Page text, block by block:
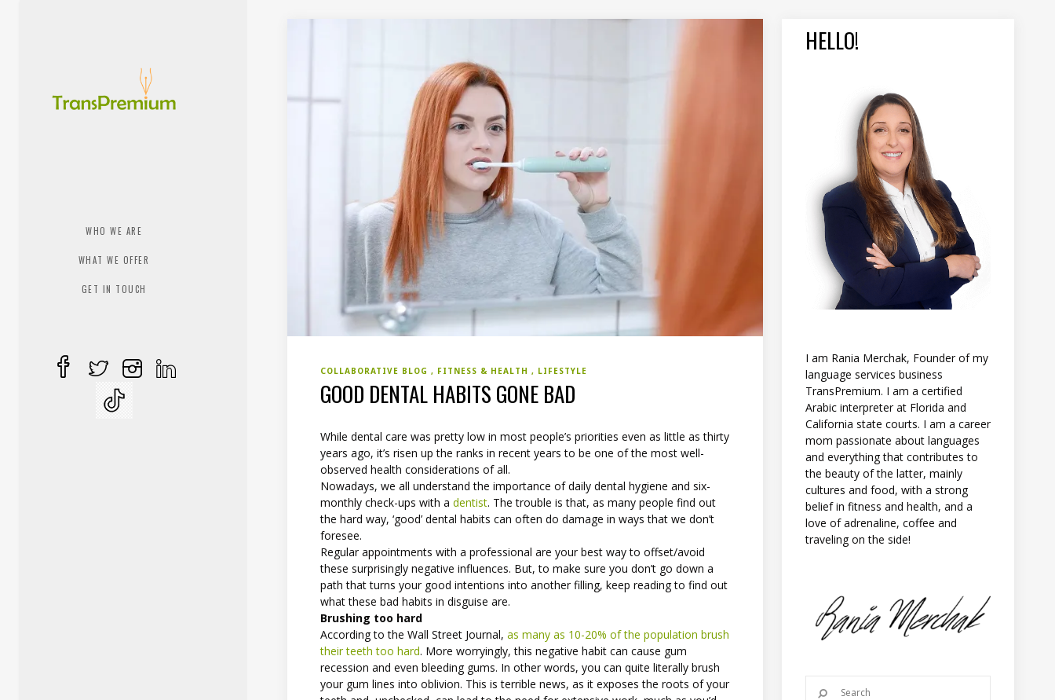
WHO WE ARE
WHAT WE OFFER
GET IN TOUCH
COLLABORATIVE BLOG FITNESS & HEALTH LIFESTYLE
GOOD DENTAL HABITS GONE BAD
While dental care was pretty low in most people’s priorities even as little as thirty
years ago, it’s risen up the ranks in recent years to be one of the most well-
observed health considerations of all.
Nowadays, we all understand the importance of daily dental hygiene and six-
monthly check-ups with adentist. The trouble is that, as many people find out
the hard way, ‘good’ dental habits can often do damage in ways that we don’t
foresee.
Regular appointments with a professional are your best way to offset/avoid
these surprisingly negative influences. But, to make sure you don’t go down a
path that turns your good intentions into another filling, keep reading to find out
what these bad habits in disguise are.
Brushing too hard
According to the Wall Street Journal,as many as 10-20% of the population brush
their teeth too hard. More worryingly, this negative habit can cause gum
recession and even bleeding gums. In other words, you can quite literally brush
your gum lines into oblivion. This is terrible news, as it exposes the roots of your
HELLO!
I am Rania Merchak, Founder of my
language services business
TransPremium. I am a certified
Arabic interpreter at Florida and
California state courts. I am a career
mom passionate about languages
and everything that contributes to
the beauty of the latter, mainly
cultures and food, with a strong
belief in fitness and health, and a
love of adrenaline, coffee and
traveling on the side!